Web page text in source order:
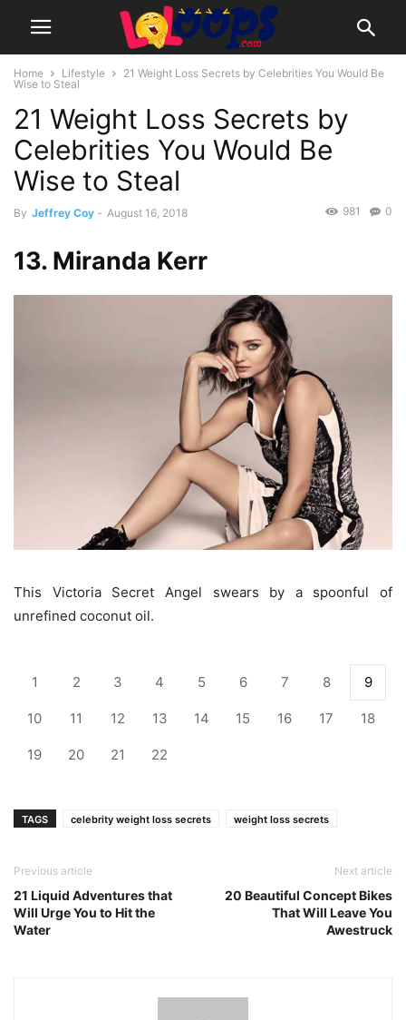
Home Lifestyle
21 Weight Loss Secrets by Celebrities You Would Be
Wise to Steal
21 Weight Loss Secrets by
Celebrities You Would Be
Wise to Steal
By Jeffrey Coy - August 16, 2018 0
981
13. Miranda Kerr
This Victoria Secret Angel swears by a spoonful of
unrefined coconut oil.
1 2 3 4 5 6 7 8 9
10 11 12 13 14 15 16 17 18
19 20 21 22
TAGS celebrity weight loss secrets weight loss secrets
Previous article
21 Liquid Adventures that
Will Urge You to Hit the
Water
Next article
20 Beautiful Concept Bikes
That Will Leave You
Awestruck